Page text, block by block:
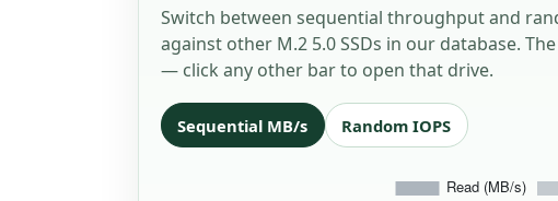
Switch between sequential throughput and
against other M.2 5.0 SSDs in our database.
— click any other bar to open that drive.
Sequential MB/s Random IOPS